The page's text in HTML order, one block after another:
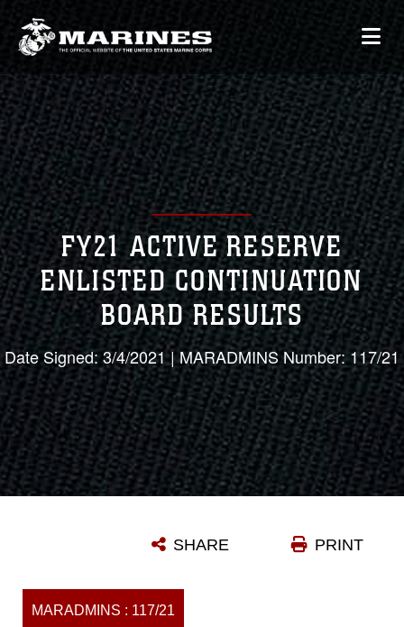
FY21 ACTIVE RESERVE
ENLISTED CONTINUATION
BOARD RESULTS
Date Signed: 3/4/2021 | MARADMINS Number: 117/21
PRINT
SHARE
MARADMINS : 117/21